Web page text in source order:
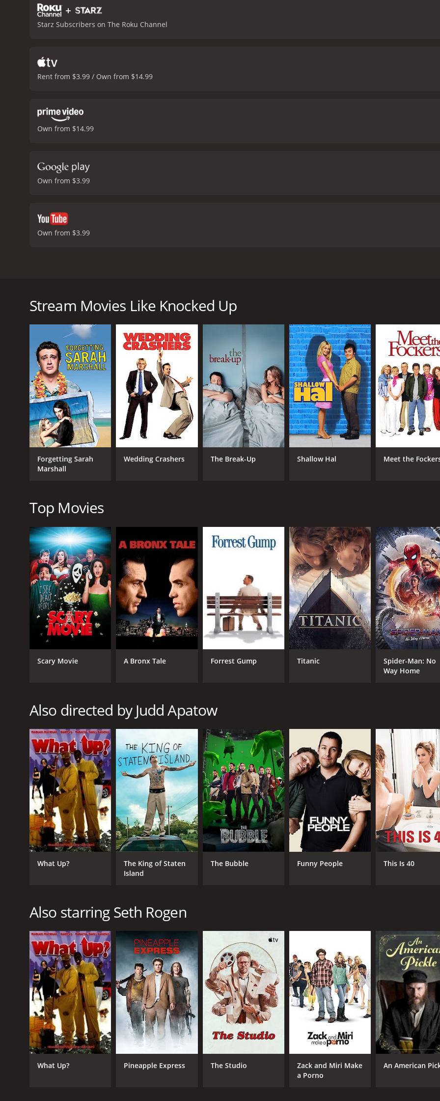
+
Starz Subscribers on The Roku Channel
Rent from $3.99 / Own from $14.99
Own from $14.99
Own from $3.99
Own from $3.99
(Katherine Heigl), a beautiful and successful E! Entertainment Television correspondent. After a night of
the two end up sleeping together. A few weeks after their one night stand, Alison finds out that she is
What ensues is a hilarious and heart-warming story of the two trying to navigate the difficult world of
grips with their personal issues and their feelings for each other. Ben is an immature, irresponsible man-child
games, while Alison is a successful, career-driven woman who is used to being in control.
As the two learn to coexist and come to terms with their situation, they also encounter a cast of well-
in-law, Debbie (Leslie Mann) and Pete (Paul Rudd), provide a great deal of humor and perspective as they
pregnancy. Meanwhile, Ben's group of friends, which includes Jonah Hill, Jay Baruchel and Jason Segel, offer
issues.
Throughout the film, Apatow expertly balances humor with emotional depth. There are numerous laugh-out-
Alison is trying to hide her pregnancy from her boss, and another in which Ben and his friends embark on a
relationship between Alison and Ben is also well-developed, and the two actors have great chemistry onscreen.
Knocked Up is a 2007 comedy with a runtime of 2 hours and 13 minutes. It has received mostly positive
GENRES
Comedy
Romance
CAST
Seth Rogen
Katherine Heigl
2007
LANGUAGE
English
IMDB RATING
6.9 (397,384)
85
Stream Movies Like Knocked Up
Forgetting Sarah
Marshall
Wedding Crashers The Break-Up Shallow Hal Meet the
Top Movies
Scary Movie A Bronx Tale Forrest Gump Titanic
Spider-Man: No
Way Home
Also directed by Judd Apatow
What Up?
The King of Staten
Island
The Bubble Funny People This Is 40
Also starring Seth Rogen
What Up? Pineapple Express The Studio
Zack and Miri Make
a Porno
An American